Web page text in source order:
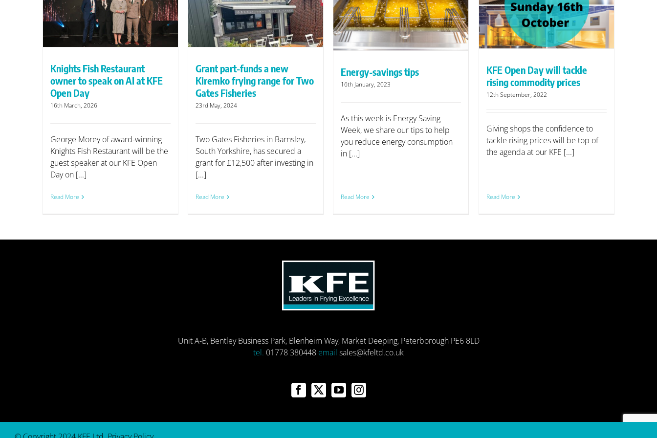
Knights Fish Restaurant
owner to speak on AI at KFE
Open Day
16th March, 2026
George Morey of award-winning
Knights Fish Restaurant will be the
guest speaker at our KFE Open
Day on [...]
Read More
Kiremko frying range for Two
Gates Fisheries
Grant part-funds a new
Kiremko frying range for Two
Gates Fisheries
23rd May, 2024
Two Gates Fisheries in Barnsley,
South Yorkshire, has secured a
grant for £12,500 after investing in
[...]
Read More
Energy-savings tips
Energy-savings tips
16th January, 2023
As this week is Energy Saving
Week, we share our tips to help
you reduce energy consumption
in [...]
Read More
rising commodity prices
KFE Open Day will tackle
rising commodity prices
12th September, 2022
Giving shops the confidence to
tackle rising prices will be top of
the agenda at our KFE [...]
Read More
Unit A-B, Bentley Business Park, Blenheim Way, Market Deeping, Peterborough PE6 8LD
tel. 01778 380448 email sales@kfeltd.co.uk